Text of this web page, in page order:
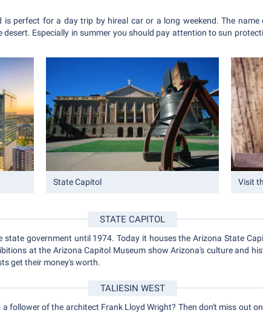
perfect for a day trip by hireal car or a long weekend. The name
desert. Especially in summer you should pay attention to sun
State Capitol Visit
STATE CAPITOL
state government until 1974. Today it houses the Arizona State
at the Arizona Capitol Museum show Arizona's culture and
get their money's worth.
TALIESIN WEST
follower of the architect Frank Lloyd Wright? Then don't miss out